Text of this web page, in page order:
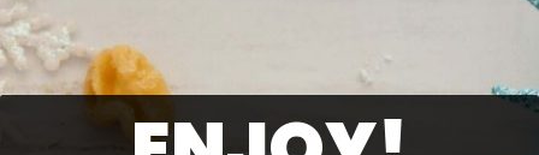
https://playdatesparties.com/12-days-of-christmas-cookies-snowballs/